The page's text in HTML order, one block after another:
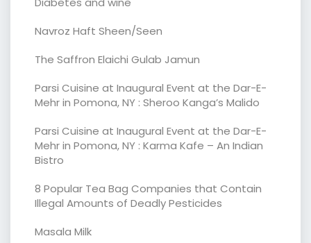
Navroz Haft Sheen/Seen
The Saffron Elaichi Gulab Jamun
Parsi Cuisine at Inaugural Event at the Dar-E-
Mehr in Pomona, NY : Sheroo Kanga’s Malido
Parsi Cuisine at Inaugural Event at the Dar-E-
Mehr in Pomona, NY : Karma Kafe – An Indian
Bistro
8 Popular Tea Bag Companies that Contain
Illegal Amounts of Deadly Pesticides
Masala Milk